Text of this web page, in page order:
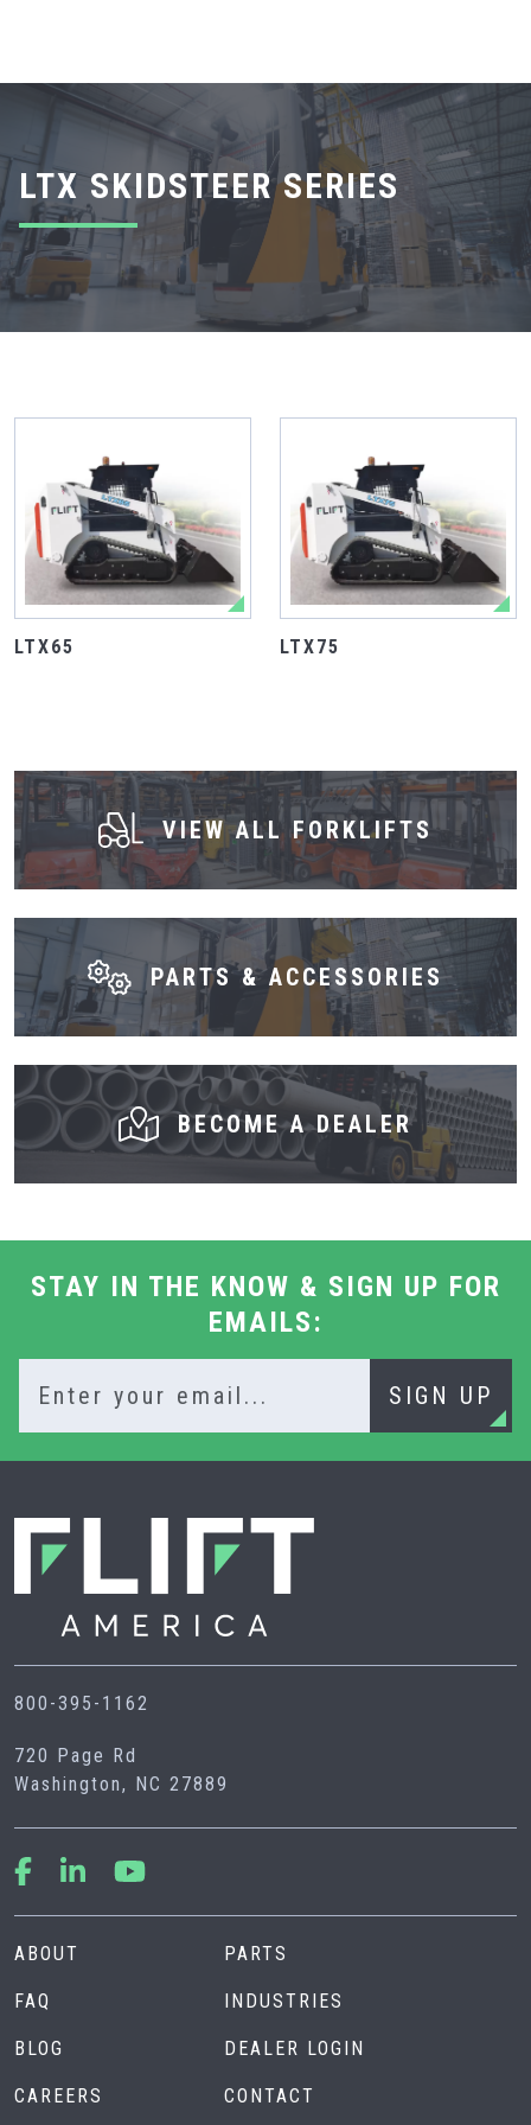
LTX SKIDSTEER SERIES
LTX65 LTX75
VIEW ALL FORKLIFTS
PARTS & ACCESSORIES
BECOME A DEALER
STAY IN THE KNOW & SIGN UP FOR
EMAILS:
SIGN UP
800-395-1162
720 Page Rd
Washington, NC 27889
ABOUT
FAQ
BLOG
CAREERS
PARTS
INDUSTRIES
DEALER LOGIN
CONTACT